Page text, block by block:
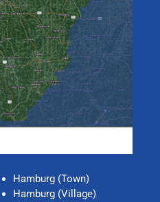
Hamburg (Town)
Hamburg (Village)